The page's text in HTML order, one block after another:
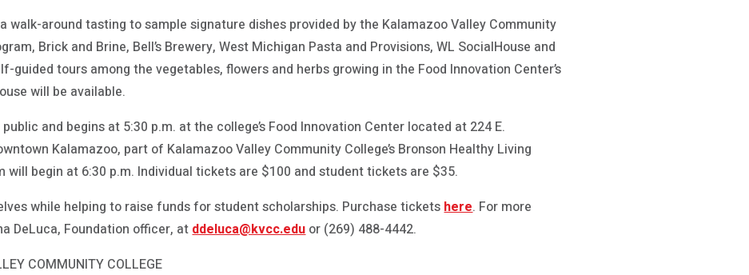
walk-around tasting to sample signature dishes provided by the Kalamazoo Valley Community
Brick and Brine, Bell’s Brewery, West Michigan Pasta and Provisions, WL SocialHouse and
guided tours among the vegetables, flowers and herbs growing in the Food Innovation Center’s
will be available.
and begins at 5:30 p.m. at the college’s Food Innovation Center located at 224 E.
Kalamazoo, part of Kalamazoo Valley Community College’s Bronson Healthy Living
will begin at 6:30 p.m. Individual tickets are $100 and student tickets are $35.
while helping to raise funds for student scholarships. Purchase ticketshere. For more
DeLuca, Foundation officer, atddeluca@kvcc.eduor (269) 488-4442.
COMMUNITY COLLEGE